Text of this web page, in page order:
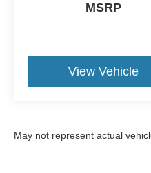
MSRP
View Vehicle
May not represent actual